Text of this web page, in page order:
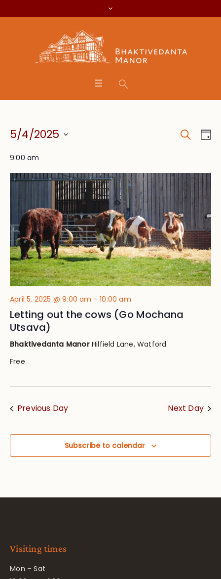
and
Views
Search
5/4/2025
date.
9:00 am
April 5, 2025 @ 9:00 am -10:00 am
Letting out the cows (Go Mochana
Utsava)
Bhaktivedanta Manor Hilfield Lane, Watford
Free
Previous Day Next Day
Subscribe to calendar
Visiting times
Mon – Sat